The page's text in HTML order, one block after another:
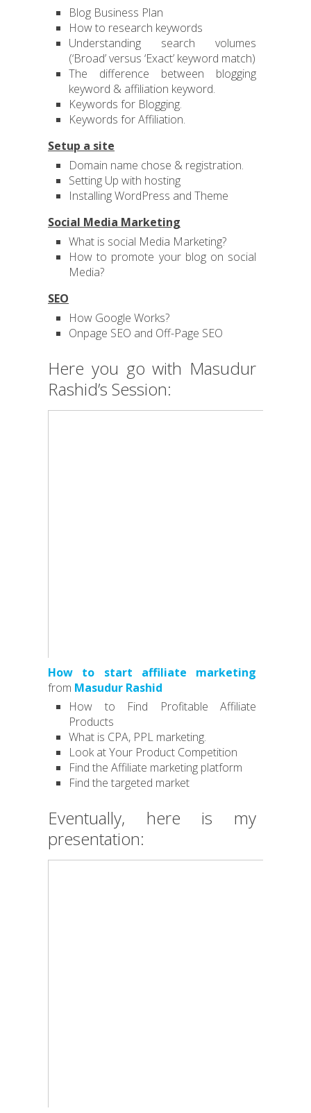
Blog Business Plan
How to research keywords
Understanding search volumes
(‘Broad’ versus ‘Exact’ keyword match)
The difference between blogging
keyword & affiliation keyword.
Keywords for Blogging.
Keywords for Affiliation.
Setup a site
Domain name chose & registration.
Setting Up with hosting
Installing WordPress and Theme
Social Media Marketing
What is social Media Marketing?
How to promote your blog on social
Media?
SEO
How Google Works?
Onpage SEO and Off-Page SEO
Here you go with Masudur
Rashid’s Session:
How to start affiliate marketing
from Masudur Rashid
How to Find Profitable Affiliate
Products
What is CPA, PPL marketing.
Look at Your Product Competition
Find the Affiliate marketing platform
Find the targeted market
Eventually, here is my
presentation: